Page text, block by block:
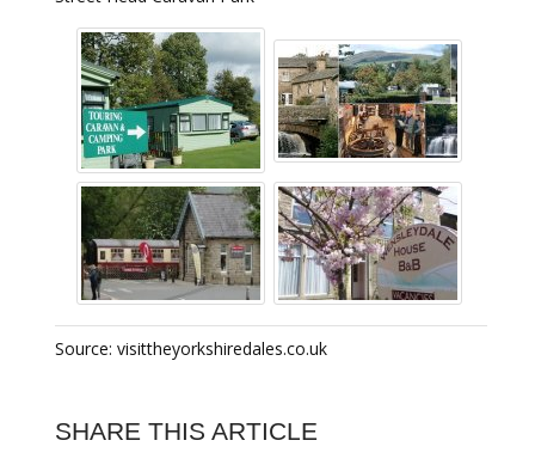
Source: visittheyorkshiredales.co.uk
SHARE THIS ARTICLE